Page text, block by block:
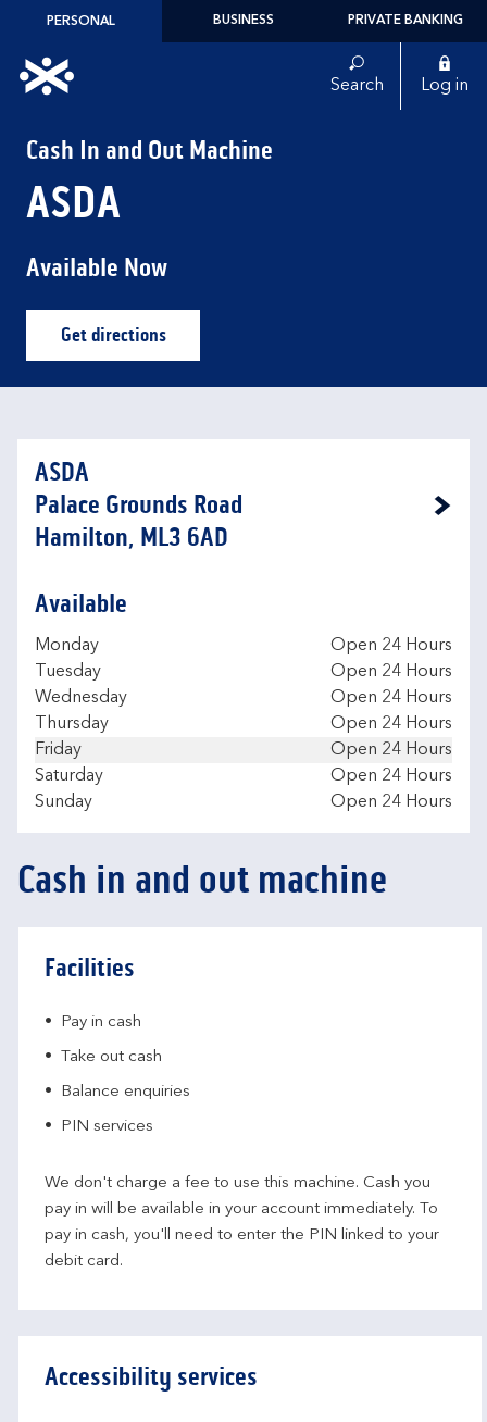
Skip to content
PERSONAL BUSINESS PRIVATE BANKING
Link to main website Search Log in
Cash In and Out Machine
ASDA
Available Now
Get directionsLink Opens in New Tab
ASDA
Palace Grounds Road
Hamilton, ML3 6AD
Link Opens in New Tab
Available
Day of the Week
Monday
Open 24 Hours
Tuesday
Open 24 Hours
Wednesday
Open 24 Hours
Thursday
Open 24 Hours
Friday
Open 24 Hours
Saturday
Open 24 Hours
Sunday
Open 24 Hours
Cash in and out machine
Facilities
Pay in cash
Take out cash
Balance enquiries
PIN services
We don't charge a fee to use this machine. Cash you
pay in will be available in your account immediately. To
pay in cash, you'll need to enter the PIN linked to your
debit card.
Accessibility services